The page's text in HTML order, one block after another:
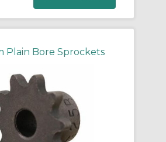
Plain Bore Sprockets